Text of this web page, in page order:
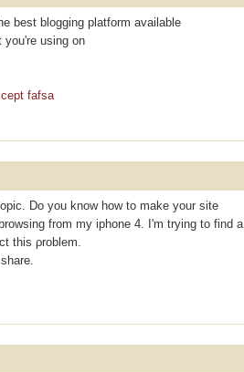
best blogging platform available
you're using on
fafsa
Do you know how to make your site
from my iphone 4. I'm tryіng to find a
thiѕ ρroblem.